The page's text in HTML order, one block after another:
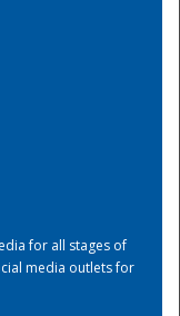
for all stages of
media outlets for